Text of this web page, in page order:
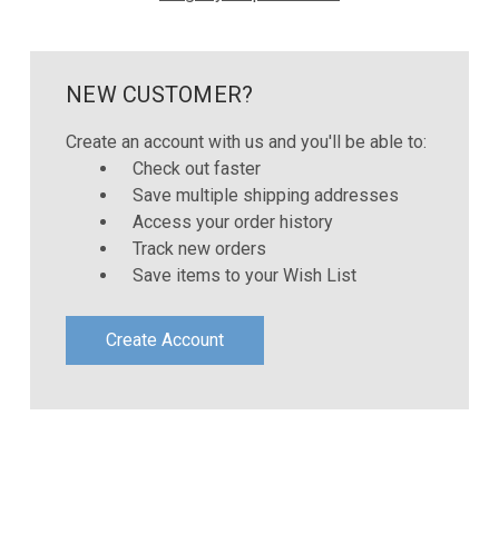
NEW CUSTOMER?
Create an account with us and you'll be able to:
Check out faster
Save multiple shipping addresses
Access your order history
Track new orders
Save items to your Wish List
Create Account